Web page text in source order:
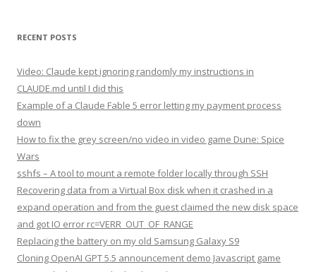
RECENT POSTS
Video: Claude kept ignoring randomly my instructions in
CLAUDE.md until I did this
Example of a Claude Fable 5 error letting my payment process
down
How to fix the grey screen/no video in video game Dune: Spice
Wars
sshfs – A tool to mount a remote folder locally through SSH
Recovering data from a Virtual Box disk when it crashed in a
expand operation and from the guest claimed the new disk space
and got IO error rc=VERR_OUT_OF_RANGE
Replacing the battery on my old Samsung Galaxy S9
Cloning OpenAI GPT 5.5 announcement demo Javascript game